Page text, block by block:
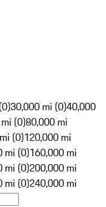
30,000 mi (0)40,000
(0)80,000 mi
(0)120,000 mi
mi (0)160,000 mi
mi (0)200,000 mi
mi (0)240,000 mi